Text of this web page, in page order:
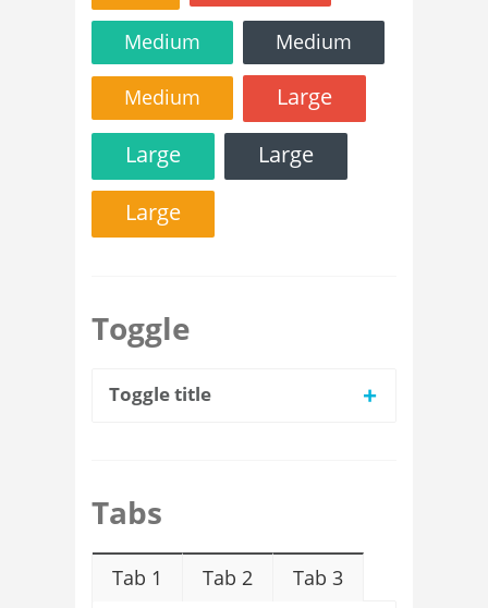
Medium Medium
Medium
Large
Large
Large
Large
Toggle
Toggle title +
Tabs
Tab 1 Tab 2 Tab 3